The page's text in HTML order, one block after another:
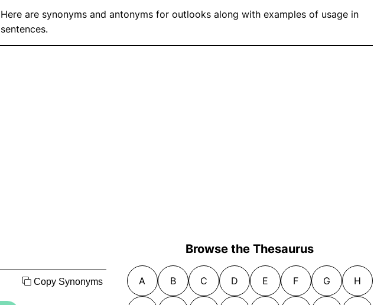
Here are synonyms and antonyms for outlooks along with examples of usage in
sentences.
Copy Synonyms
Browse the Thesaurus
A B C D E F G H